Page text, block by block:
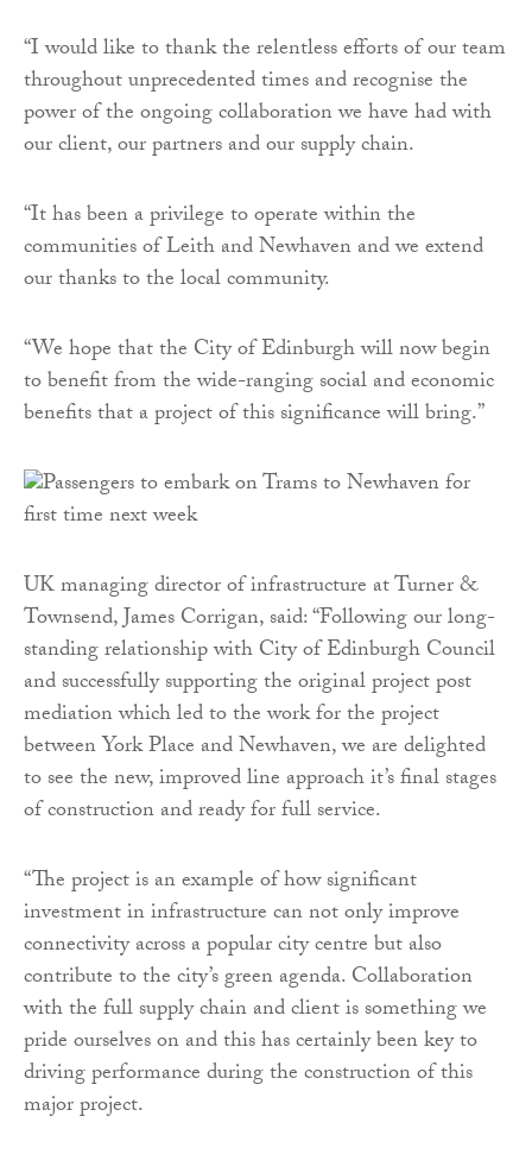
“I would like to thank the relentless efforts of our team
throughout unprecedented times and recognise the
power of the ongoing collaboration we have had with
our client, our partners and our supply chain.
“It has been a privilege to operate within the
communities of Leith and Newhaven and we extend
our thanks to the local community.
“We hope that the City of Edinburgh will now begin
to benefit from the wide-ranging social and economic
benefits that a project of this significance will bring.”
UK managing director of infrastructure at Turner &
Townsend, James Corrigan, said: “Following our long-
standing relationship with City of Edinburgh Council
and successfully supporting the original project post
mediation which led to the work for the project
between York Place and Newhaven, we are delighted
to see the new, improved line approach it’s final stages
of construction and ready for full service.
“The project is an example of how significant
investment in infrastructure can not only improve
connectivity across a popular city centre but also
contribute to the city’s green agenda. Collaboration
with the full supply chain and client is something we
pride ourselves on and this has certainly been key to
driving performance during the construction of this
major project.